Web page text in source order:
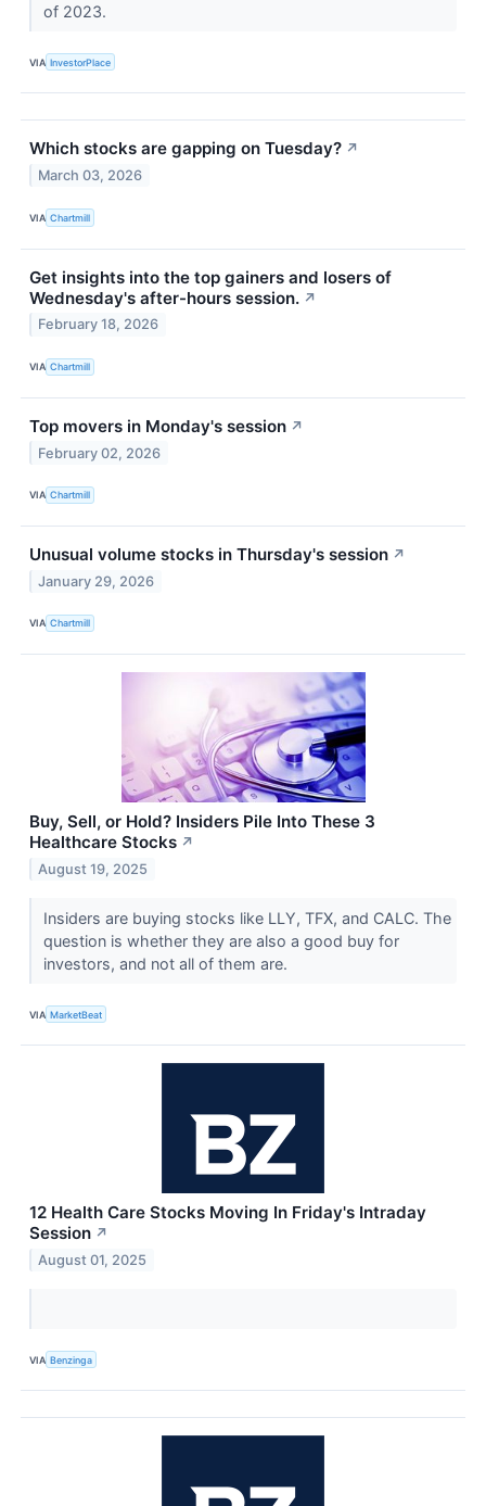
of 2023.
VIA InvestorPlace
Which stocks are gapping on Tuesday? ↗
March 03, 2026
VIA Chartmill
Get insights into the top gainers and losers of
Wednesday's after-hours session. ↗
February 18, 2026
VIA Chartmill
Top movers in Monday's session ↗
February 02, 2026
VIA Chartmill
Unusual volume stocks in Thursday's session ↗
January 29, 2026
VIA Chartmill
Buy, Sell, or Hold? Insiders Pile Into These 3
Healthcare Stocks ↗
August 19, 2025
Insiders are buying stocks like LLY, TFX, and CALC. The
question is whether they are also a good buy for
investors, and not all of them are.
VIA MarketBeat
12 Health Care Stocks Moving In Friday's Intraday
Session ↗
August 01, 2025
VIA Benzinga